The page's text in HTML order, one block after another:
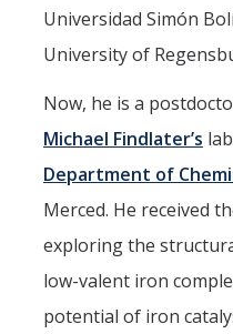
Meet The Team
Principal Investigators
Co-Investigators
Research Scientists
Academic Collaborators
Contact Us
Universidad Simón
University of
Now, he is a
Michael Findlater’s
Department of
Merced. He received
exploring the
low-valent iron
potential of iron